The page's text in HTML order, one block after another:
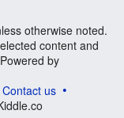
otherwise noted.
content and
by
Contact us